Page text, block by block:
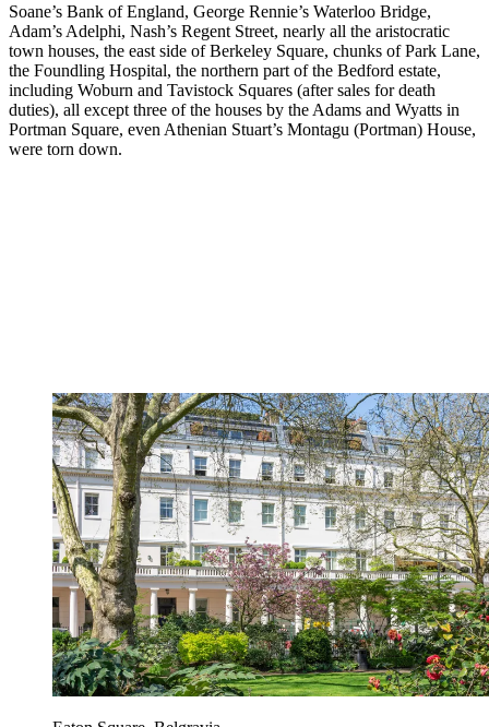
Soane’s Bank of England, George Rennie’s Waterloo Bridge,
Adam’s Adelphi, Nash’s Regent Street, nearly all the aristocratic
town houses, the east side of Berkeley Square, chunks of Park Lane,
the Foundling Hospital, the northern part of the Bedford estate,
including Woburn and Tavistock Squares (after sales for death
duties), all except three of the houses by the Adams and Wyatts in
Portman Square, even Athenian Stuart’s Montagu (Portman) House,
were torn down.